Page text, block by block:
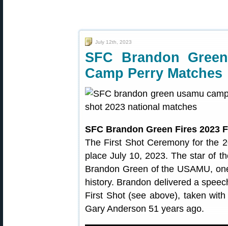
July 12th, 2023
SFC Brandon
Camp Perry Matches
SFC Brandon Green Fires 2023
The First Shot Ceremony for the
place July 10, 2023. The star of
Brandon Green of the USAMU,
history. Brandon delivered a
First Shot (see above), taken
Gary Anderson 51 years ago.